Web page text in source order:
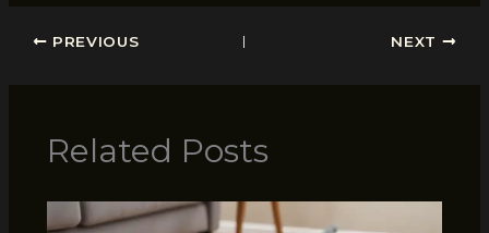
PREVIOUS NEXT
Related Posts